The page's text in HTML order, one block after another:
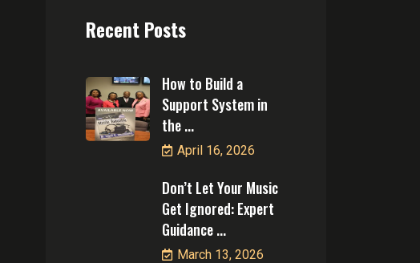
Recent Posts
How to Build a
Support System in
the ...
April 16, 2026
Don’t Let Your Music
Get Ignored: Expert
Guidance ...
March 13, 2026